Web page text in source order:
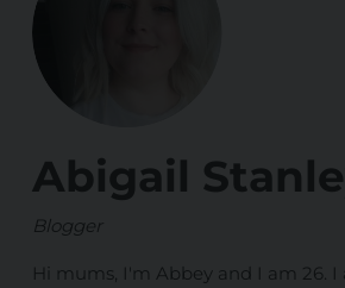
Abigail
Blogger
Hi mums, I'm Abbey and I am 26.